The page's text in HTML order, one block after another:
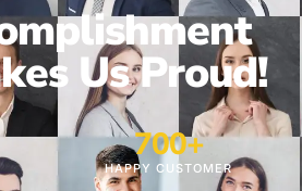
Us Proud!
HAPPY CUSTOMER
700+